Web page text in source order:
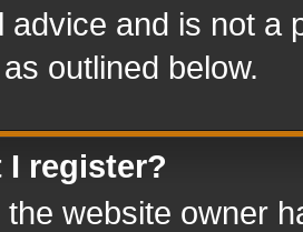
advice and is not a
outlined below.
I register?
the website owner